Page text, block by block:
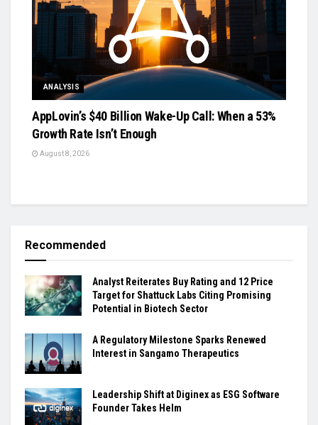
ANALYSIS
AppLovin’s $40 Billion Wake-Up Call: When a 53%
Growth Rate Isn’t Enough
August 8, 2026
Recommended
Analyst Reiterates Buy Rating and 12 Price
Target for Shattuck Labs Citing Promising
Potential in Biotech Sector
A Regulatory Milestone Sparks Renewed
Interest in Sangamo Therapeutics
Leadership Shift at Diginex as ESG Software
Founder Takes Helm